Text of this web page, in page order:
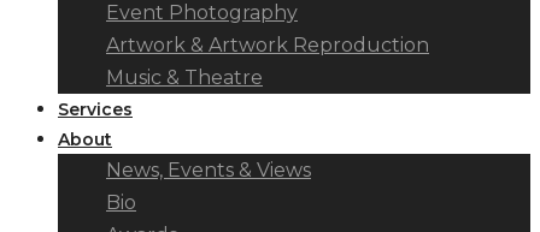
Event Photography
Artwork & Artwork Reproduction
Music & Theatre
Services
About
News, Events & Views
Bio